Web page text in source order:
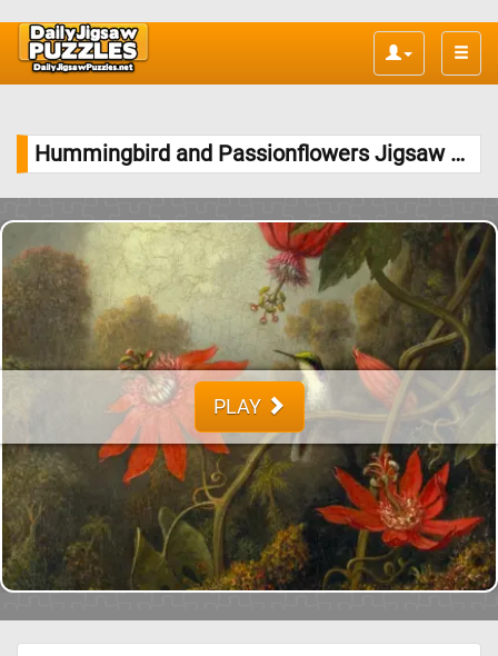
Toggle
Hummingbird and Passionflowers Jigsaw Puzzle
PLAY